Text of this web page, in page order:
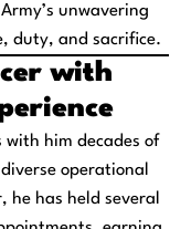
unwavering
duty, and sacrifice.
with
with him decades of
operational
he has held several